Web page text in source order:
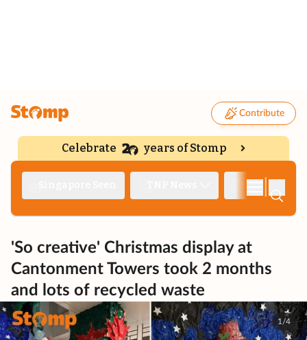
Contribute
Celebrate years of Stomp
'So creative' Christmas display at
Cantonment Towers took 2 months
and lots of recycled waste
1/4